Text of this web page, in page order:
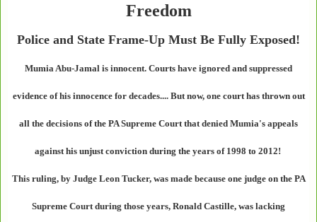
Freedom
Police and State Frame-Up Must Be Fully Exposed!
Mumia Abu-Jamal is innocent. Courts have ignored and suppressed
evidence of his innocence for decades.... But now, one court has thrown out
all the decisions of the PA Supreme Court that denied Mumia's appeals
against his unjust conviction during the years of 1998 to 2012!
This ruling, by Judge Leon Tucker, was made because one judge on the PA
Supreme Court during those years, Ronald Castille, was lacking